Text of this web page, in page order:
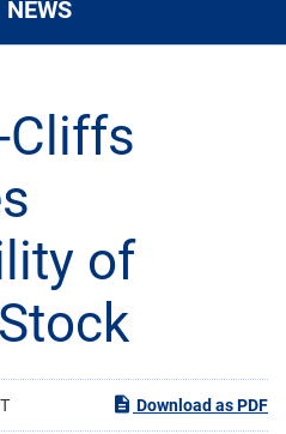
NEWS
Cliffs
of
Download as PDF